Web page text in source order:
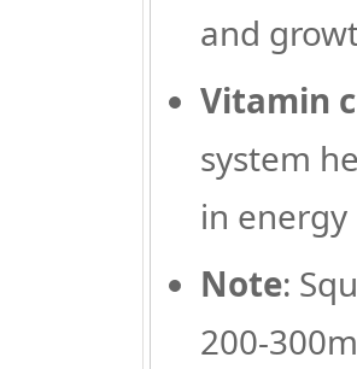
and
Vitamin
system
in
Note:
200-